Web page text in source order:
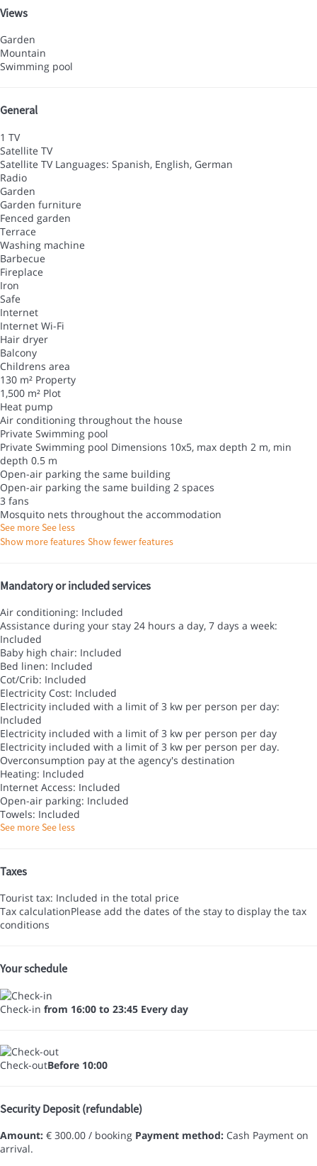
Views
Garden
Mountain
Swimming pool
General
1 TV
Satellite TV
Satellite TV Languages: Spanish, English, German
Radio
Garden
Garden furniture
Fenced garden
Terrace
Washing machine
Barbecue
Fireplace
Iron
Safe
Internet
Internet Wi-Fi
Hair dryer
Balcony
Childrens area
130 m² Property
1,500 m² Plot
Heat pump
Air conditioning throughout the house
Private Swimming pool
Private Swimming pool Dimensions 10x5, max depth 2 m, min
depth 0.5 m
Open-air parking the same building
Open-air parking the same building 2 spaces
3 fans
Mosquito nets throughout the accommodation
See moreSee less
Show more features Show fewer features
Mandatory or included services
Air conditioning: Included
Assistance during your stay 24 hours a day, 7 days a week:
Included
Baby high chair: Included
Bed linen: Included
Cot/Crib: Included
Electricity Cost: Included
Electricity included with a limit of 3 kw per person per day:
Included
Electricity included with a limit of 3 kw per person per day
Electricity included with a limit of 3 kw per person per day.
Overconsumption pay at the agency's destination
Heating: Included
Internet Access: Included
Open-air parking: Included
Towels: Included
See moreSee less
Taxes
Tourist tax: Included in the total price
Tax calculationPlease add the dates of the stay to display the tax
conditions
Your schedule
Check-in from 16:00 to 23:45 Every day
Check-outBefore 10:00
Security Deposit (refundable)
Amount: € 300.00 / booking Payment method: Cash Payment on
arrival.